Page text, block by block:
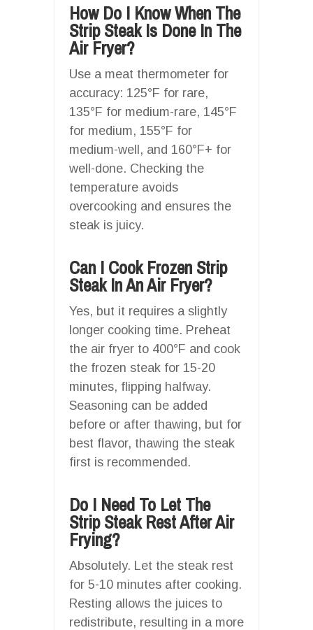
How Do I Know When The
Strip Steak Is Done In The
Air Fryer?
Use a meat thermometer for
accuracy: 125°F for rare,
135°F for medium-rare, 145°F
for medium, 155°F for
medium-well, and 160°F+ for
well-done. Checking the
temperature avoids
overcooking and ensures the
steak is juicy.
Can I Cook Frozen Strip
Steak In An Air Fryer?
Yes, but it requires a slightly
longer cooking time. Preheat
the air fryer to 400°F and cook
the frozen steak for 15-20
minutes, flipping halfway.
Seasoning can be added
before or after thawing, but for
best flavor, thawing the steak
first is recommended.
Do I Need To Let The
Strip Steak Rest After Air
Frying?
Absolutely. Let the steak rest
for 5-10 minutes after cooking.
Resting allows the juices to
redistribute, resulting in a more